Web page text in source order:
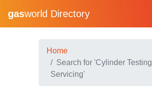
gasworld Directory
Home
Search for 'Cylinder Testing
Servicing'